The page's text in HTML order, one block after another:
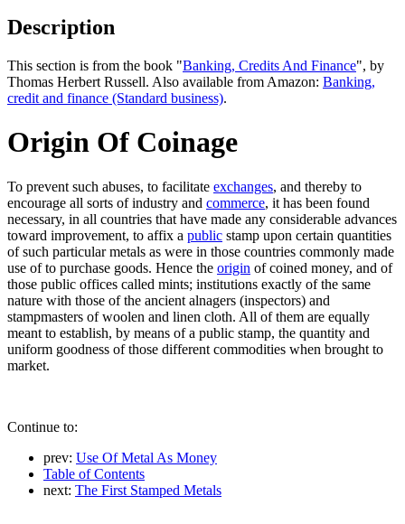
Description
This section is from the book "Banking, Credits And Finance", by
Thomas Herbert Russell. Also available from Amazon: Banking,
credit and finance (Standard business).
Origin Of Coinage
To prevent such abuses, to facilitate exchanges, and thereby to
encourage all sorts of industry and commerce, it has been found
necessary, in all countries that have made any considerable advances
toward improvement, to affix a public stamp upon certain quantities
of such particular metals as were in those countries commonly made
use of to purchase goods. Hence the origin of coined money, and of
those public offices called mints; institutions exactly of the same
nature with those of the ancient alnagers (inspectors) and
stampmasters of woolen and linen cloth. All of them are equally
meant to establish, by means of a public stamp, the quantity and
uniform goodness of those different commodities when brought to
market.
Continue to:
prev: Use Of Metal As Money
Table of Contents
next: The First Stamped Metals